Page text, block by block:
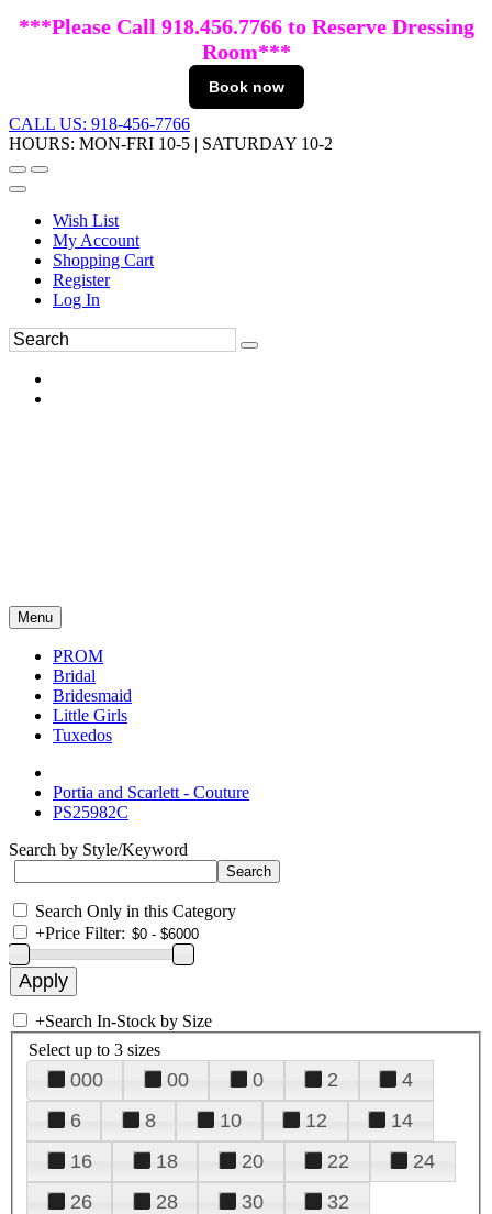
***Please Call 918.456.7766 to Reserve Dressing
Room***
Book now
CALL US: 918-456-7766
HOURS: MON-FRI 10-5 | SATURDAY 10-2
Wish List
My Account
Shopping Cart
Register
Log In
Menu
PROM
Bridal
Bridesmaid
Little Girls
Tuxedos
Portia and Scarlett - Couture
PS25982C
Search by Style/Keyword
Search Only in this Category
+Price Filter:
+Search In-Stock by Size
Select up to 3 sizes
000 00 0 2
4
6
8 10 12
14
16
18 20 22
24
26
28 30
32